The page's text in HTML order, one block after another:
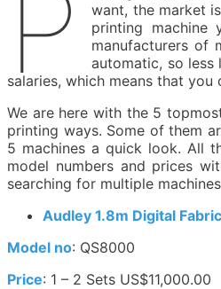
P
want, the market
printing machine
manufacturers of
automatic, so
salaries, which means that
We are here with the 5
printing ways. Some of them
5 machines a quick look. All
model numbers and prices
searching for multiple
Audley 1.8m Digital
Model no: QS8000
Price: 1 – 2 Sets US$11,000.00